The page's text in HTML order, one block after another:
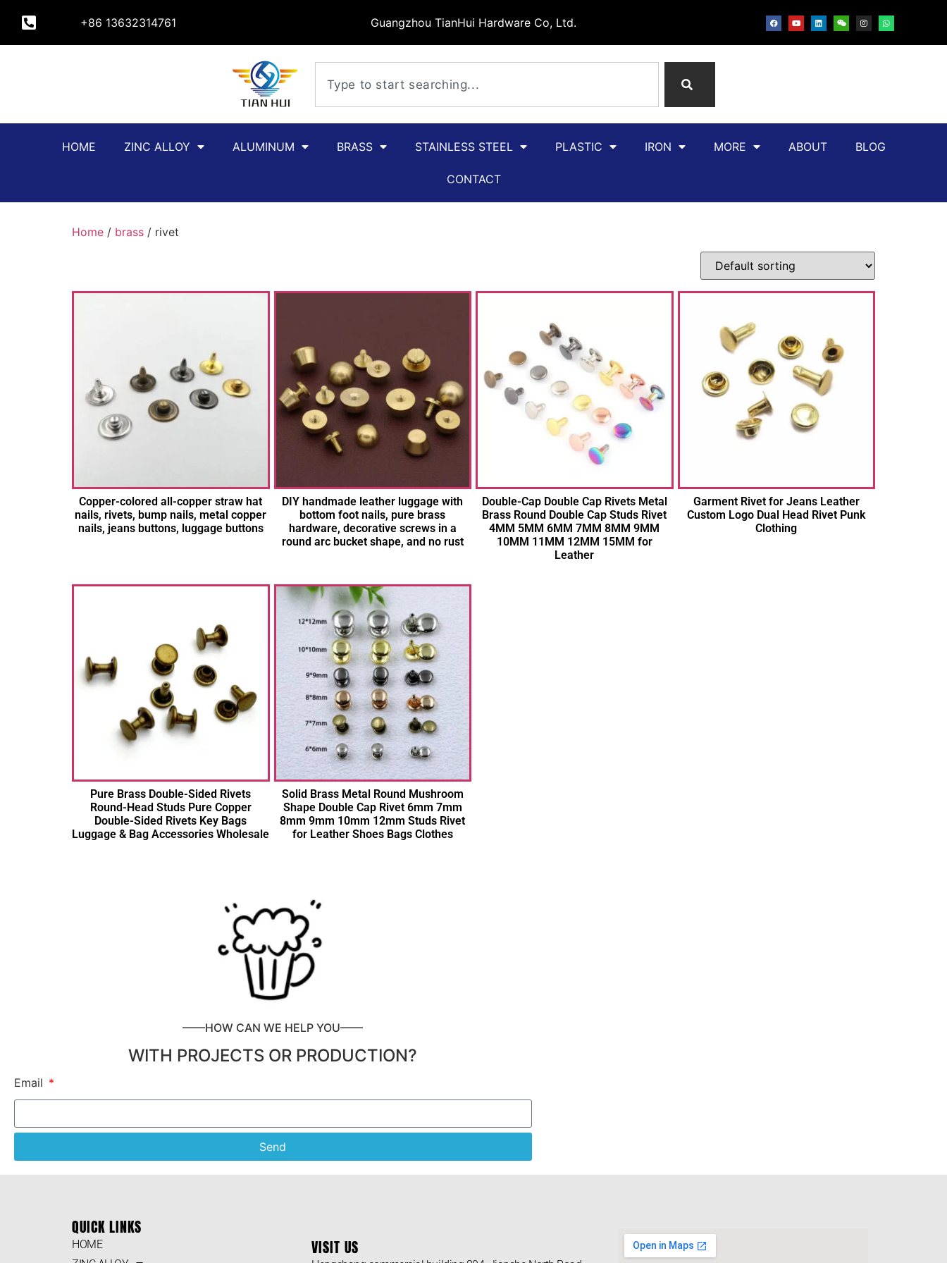
+86 13632314761 Guangzhou TianHui Hardware Co, Ltd.
HOME ZINC ALLOY ALUMINUM BRASS STAINLESS STEEL PLASTIC IRON MORE ABOUT BLOG
CONTACT
Home / brass / rivet
Copper-colored all-copper straw hat
nails, rivets, bump nails, metal copper
nails, jeans buttons, luggage buttons
DIY handmade leather luggage with
bottom foot nails, pure brass
hardware, decorative screws in a
round arc bucket shape, and no rust
Double-Cap Double Cap Rivets Metal
Brass Round Double Cap Studs Rivet
4MM 5MM 6MM 7MM 8MM 9MM
10MM 11MM 12MM 15MM for
Leather
Garment Rivet for Jeans Leather
Custom Logo Dual Head Rivet Punk
Clothing
Pure Brass Double-Sided Rivets
Round-Head Studs Pure Copper
Double-Sided Rivets Key Bags
Luggage & Bag Accessories Wholesale
Solid Brass Metal Round Mushroom
Shape Double Cap Rivet 6mm 7mm
8mm 9mm 10mm 12mm Studs Rivet
for Leather Shoes Bags Clothes
——HOW CAN WE HELP YOU——
WITH PROJECTS OR PRODUCTION?
Email
Send
QUICK LINKS
HOME
VISIT US